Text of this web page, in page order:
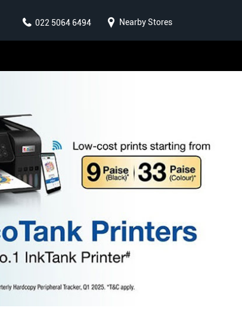
022 5064 6494 Nearby Stores